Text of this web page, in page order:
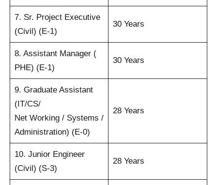
7. Sr. Project Executive
(Civil) (E-1)
30 Years
8. Assistant Manager (
PHE) (E-1)
30 Years
9. Graduate Assistant
(IT/CS/
Net Working / Systems /
Administration) (E-0)
28 Years
10. Junior Engineer
(Civil) (S-3)
28 Years